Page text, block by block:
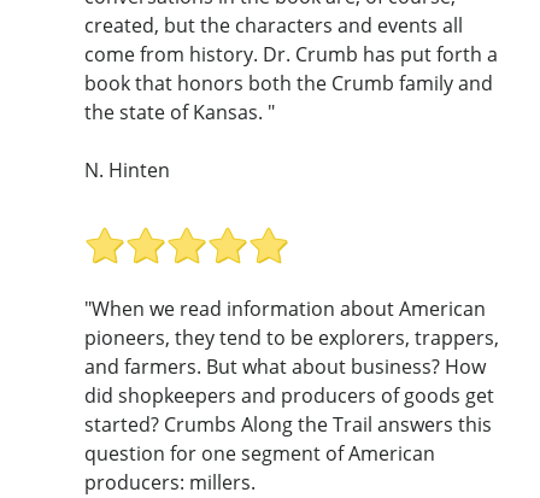
created, but the characters and events all
come from history. Dr. Crumb has put forth a
book that honors both the Crumb family and
the state of Kansas. "
N. Hinten
"When we read information about American
pioneers, they tend to be explorers, trappers,
and farmers. But what about business? How
did shopkeepers and producers of goods get
started? Crumbs Along the Trail answers this
question for one segment of American
producers: millers.